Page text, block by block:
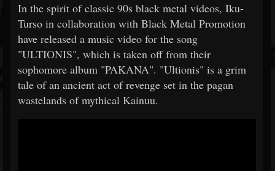
In the spirit of classic 90s black metal videos, Iku-
Turso in collaboration with Black Metal Promotion
have released a music video for the song
"ULTIONIS", which is taken off from their
sophomore album "PAKANA". "Ultionis" is a grim
tale of an ancient act of revenge set in the pagan
wastelands of mythical Kainuu.